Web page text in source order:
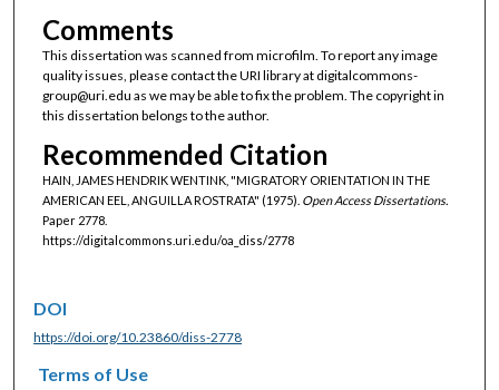
Comments
This dissertation was scanned from microfilm. To report any image
quality issues, please contact the URI library at digitalcommons-
group@uri.edu as we may be able to fix the problem. The copyright in
this dissertation belongs to the author.
Recommended Citation
HAIN, JAMES HENDRIK WENTINK, "MIGRATORY ORIENTATION IN THE
AMERICAN EEL, ANGUILLA ROSTRATA" (1975). Open Access Dissertations.
Paper 2778.
https://digitalcommons.uri.edu/oa_diss/2778
DOI
https://doi.org/10.23860/diss-2778
Terms of Use